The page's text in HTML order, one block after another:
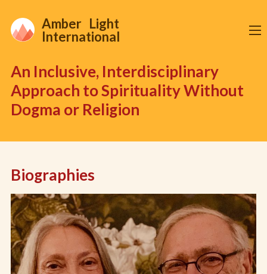
Amber Light
International
An Inclusive, Interdisciplinary
Approach to Spirituality Without
Dogma or Religion
Biographies